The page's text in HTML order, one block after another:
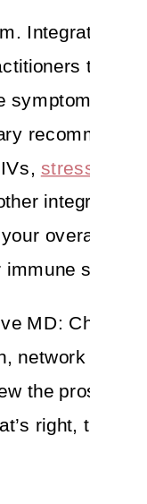
Integrative
treat
symptoms.
, IVs, stress
integrative
overall
immune
MD: Check
network your
the
right, they